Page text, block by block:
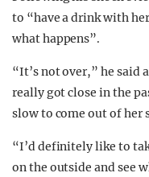
to “have a drink with
what happens”.
“It’s not over,” he said
really got close in the
slow to come out of her
“I’d definitely like to
on the outside and see